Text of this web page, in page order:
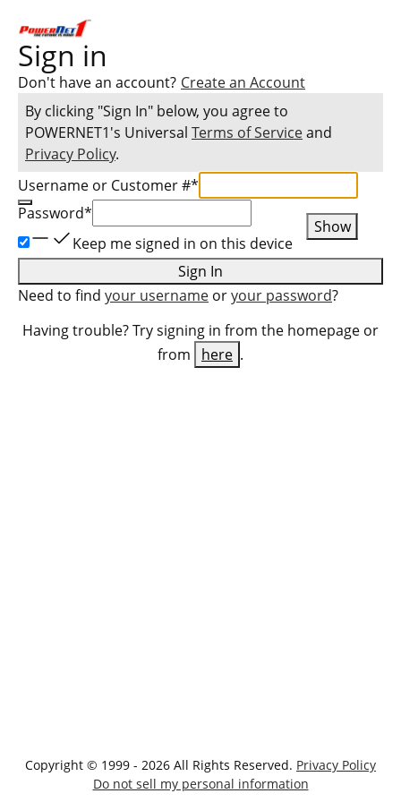
Sign in
Don't have an account? Create an Account
By clicking "Sign In" below, you agree to
POWERNET1's Universal Terms of Serviceand
Privacy Policy.
Username or Customer #*
Password*
Show
Keep me signed in on this device
Sign In
Need to find your username oryour password?
Having trouble? Try signing in from the homepage or
from
here .
Copyright © 1999 - 2026 All Rights Reserved. Privacy Policy
Do not sell my personal information